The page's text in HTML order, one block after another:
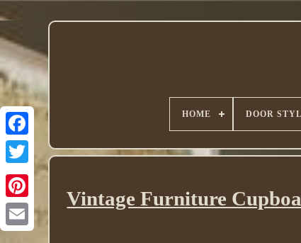
Twitter
HOME DOOR
Vintage Furniture